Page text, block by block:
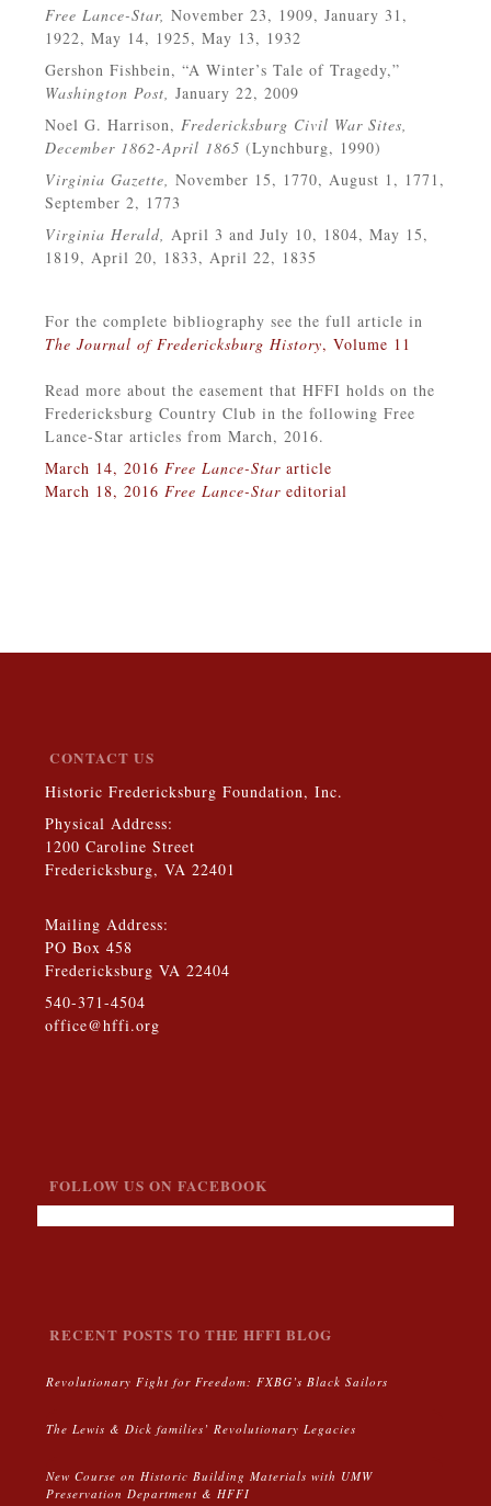
Free Lance-Star, November 23, 1909, January 31,
1922, May 14, 1925, May 13, 1932
Gershon Fishbein, “A Winter’s Tale of Tragedy,”
Washington Post, January 22, 2009
Noel G. Harrison, Fredericksburg Civil War Sites,
December 1862-April 1865 (Lynchburg, 1990)
Virginia Gazette, November 15, 1770, August 1, 1771,
September 2, 1773
Virginia Herald, April 3 and July 10, 1804, May 15,
1819, April 20, 1833, April 22, 1835
For the complete bibliography see the full article in
The Journal of Fredericksburg History, Volume 11
Read more about the easement that HFFI holds on the
Fredericksburg Country Club in the following Free
Lance-Star articles from March, 2016.
March 14, 2016 Free Lance-Stararticle
March 18, 2016 Free Lance-Stareditorial
CONTACT US
Historic Fredericksburg Foundation, Inc.
Physical Address:
1200 Caroline Street
Fredericksburg, VA 22401
Mailing Address:
PO Box 458
Fredericksburg VA 22404
540-371-4504
office@hffi.org
FOLLOW US ON FACEBOOK
RECENT POSTS TO THE HFFI BLOG
Revolutionary Fight for Freedom: FXBG’s Black Sailors
The Lewis & Dick families’ Revolutionary Legacies
New Course on Historic Building Materials with UMW
Preservation Department & HFFI